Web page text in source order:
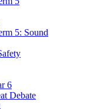
5: Sound
6
Debate